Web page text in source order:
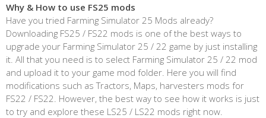
Why & How to use FS25 mods
Have you tried Farming Simulator 25 Mods already?
Downloading FS25 / FS22 mods is one of the best ways to
upgrade your Farming Simulator 25 / 22 game by just installing
it. All that you need is to select Farming Simulator 25 / 22 mod
and upload it to your game mod folder. Here you will find
modifications such as Tractors, Maps, harvesters mods for
FS22 / FS22. However, the best way to see how it works is just
to try and explore these LS25 / LS22 mods right now.